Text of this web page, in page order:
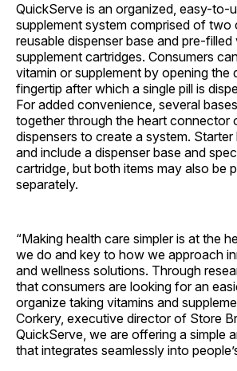
QuickServe is an organized, easy-to-
supplement system comprised of two
reusable dispenser base and pre-filled
supplement cartridges. Consumers
vitamin or supplement by opening the
fingertip after which a single pill is
For added convenience, several
together through the heart connector
dispensers to create a system. Starter
and include a dispenser base and
cartridge, but both items may also be
separately.
“Making health care simpler is at the
we do and key to how we approach
and wellness solutions. Through
that consumers are looking for an
organize taking vitamins and
Corkery, executive director of Store
QuickServe, we are offering a simple
that integrates seamlessly into